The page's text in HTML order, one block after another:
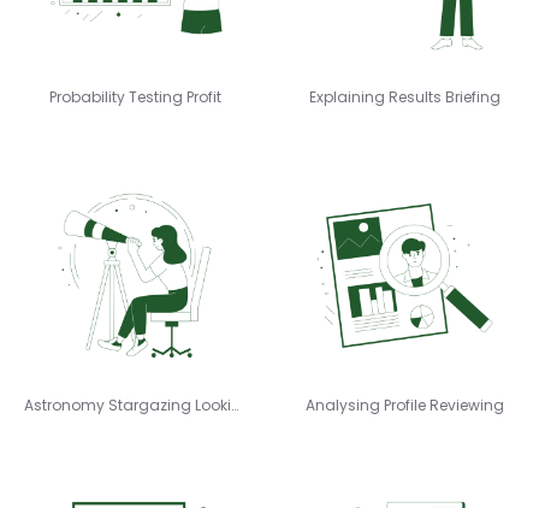
Probability Testing Profit Explaining Results Briefing
Astronomy Stargazing Looking Analysing Profile Reviewing